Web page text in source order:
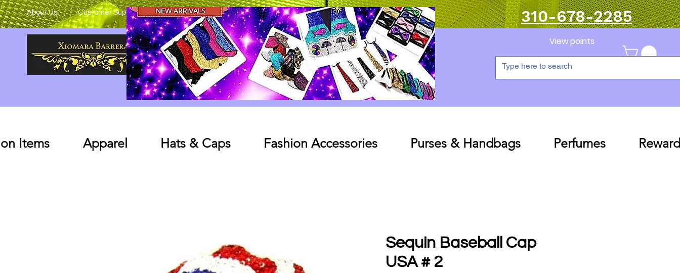
About Us Customer Support Log In 310-678-2285
View points
Items Apparel Hats & Caps Fashion Accessories Purses & Handbags Perfumes
Sequin Baseball Cap
USA # 2